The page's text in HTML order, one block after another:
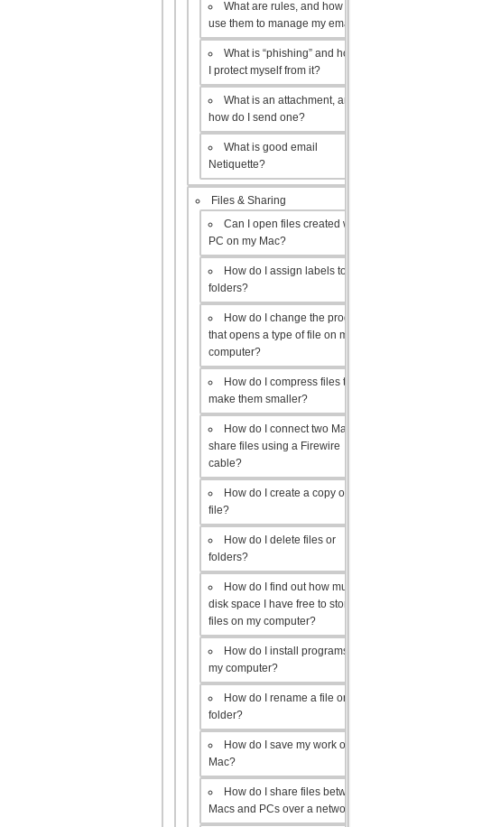
What are rules, and how do I
use them to manage my email?
What is “phishing” and how do
I protect myself from it?
What is an attachment, and
how do I send one?
What is good email
Netiquette?
Files & Sharing
Can I open files created with a
PC on my Mac?
How do I assign labels to my
folders?
How do I change the program
that opens a type of file on my
computer?
How do I compress files to
make them smaller?
How do I connect two Macs to
share files using a Firewire
cable?
How do I create a copy of a
file?
How do I delete files or
folders?
How do I find out how much
disk space I have free to store
files on my computer?
How do I install programs on
my computer?
How do I rename a file or
folder?
How do I save my work on a
Mac?
How do I share files between
Macs and PCs over a network?